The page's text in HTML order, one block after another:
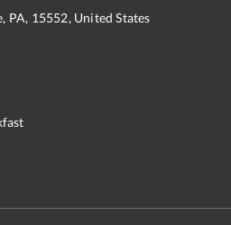
PA, 15552, United States